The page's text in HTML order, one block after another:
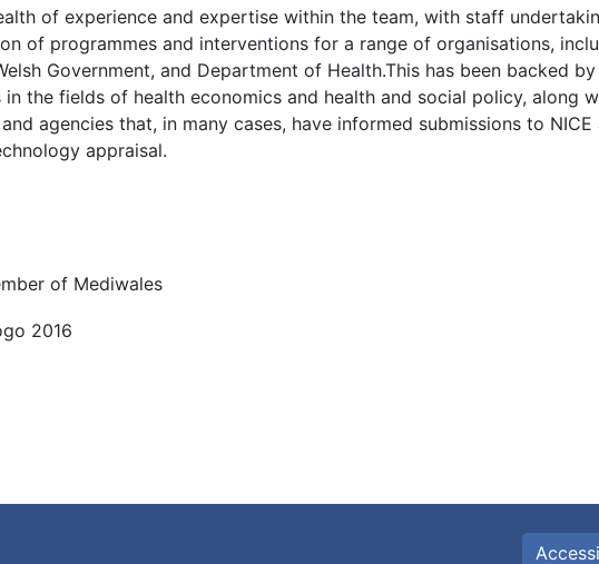
of experience and expertise within the team, with staff
of programmes and interventions for a range of organisations,
Government, and Department of Health.This has been backed
the fields of health economics and health and social policy, along
agencies that, in many cases, have informed submissions to NICE
appraisal.
of Mediwales